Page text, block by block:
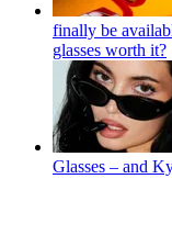
finally be
glasses worth it?
Glasses – and